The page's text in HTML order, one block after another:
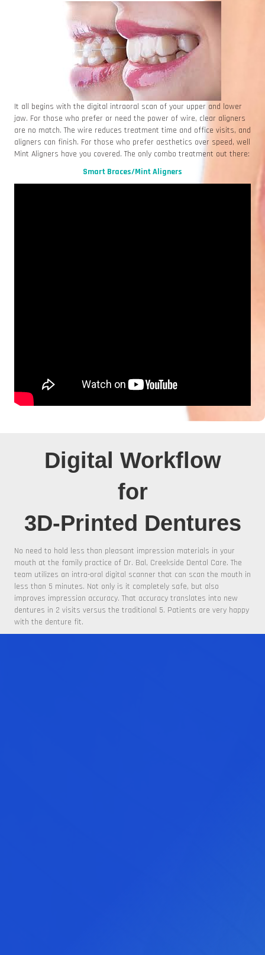
It all begins with the digital intraoral scan of your upper and lower
jaw. For those who prefer or need the power of wire, clear aligners
are no match. The wire reduces treatment time and office visits, and
aligners can finish. For those who prefer aesthetics over speed, well
Mint Aligners have you covered. The only combo treatment out there:
Smart Braces/Mint Aligners
Digital Workflow
for
3D-Printed Dentures
No need to hold less than pleasant impression materials in your
mouth at the family practice of Dr. Bal, Creekside Dental Care. The
team utilizes an intra-oral digital scanner that can scan the mouth in
less than 5 minutes. Not only is it completely safe, but also
improves impression accuracy. That accuracy translates into new
dentures in 2 visits versus the traditional 5. Patients are very happy
with the denture fit.